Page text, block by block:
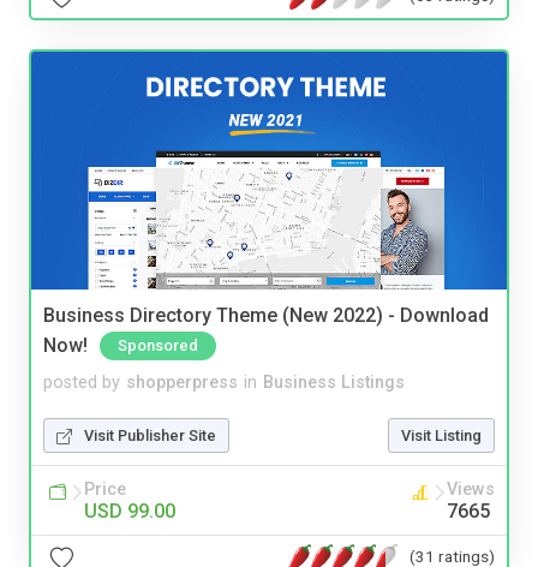
Business Directory Theme (New 2022) - Download
Now!
Sponsored
posted by shopperpress in Business Listings
Visit Publisher Site Visit Listing
Price
USD 99.00
Views
7665
(31 ratings)